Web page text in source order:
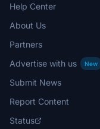
Help Center
About Us
Partners
Advertise with us
New
Submit News
Report Content
Status